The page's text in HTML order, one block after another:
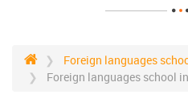
Foreign languages
Foreign languages school